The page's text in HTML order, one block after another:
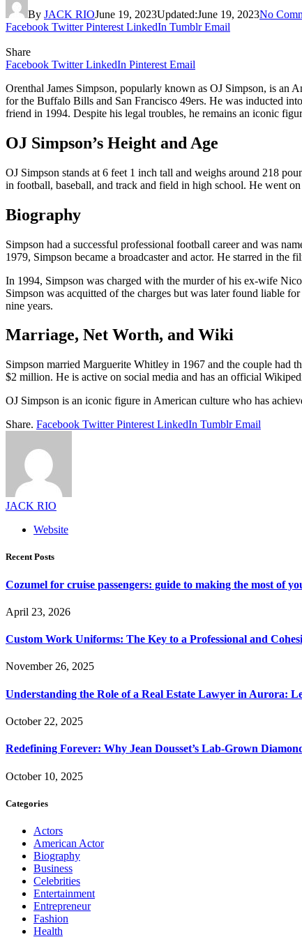
By JACK RIOJune 19, 2023Updated:June 19, 2023No
Facebook Twitter Pinterest LinkedIn Tumblr Email
Share
Facebook Twitter LinkedIn Pinterest Email
Orenthal James Simpson, popularly known as OJ Simpson, is an
for the Buffalo Bills and San Francisco 49ers. He was inducted
friend in 1994. Despite his legal troubles, he remains an iconic
OJ Simpson’s Height and Age
OJ Simpson stands at 6 feet 1 inch tall and weighs around 218
in football, baseball, and track and field in high school. He went
Biography
Simpson had a successful professional football career and was
1979, Simpson became a broadcaster and actor. He starred in
In 1994, Simpson was charged with the murder of his ex-wife
Simpson was acquitted of the charges but was later found liable
nine years.
Marriage, Net Worth, and Wiki
Simpson married Marguerite Whitley in 1967 and the couple had
$2 million. He is active on social media and has an official
OJ Simpson is an iconic figure in American culture who has
Share. Facebook Twitter Pinterest LinkedIn Tumblr Email
JACK RIO
Website
Recent Posts
Cozumel for cruise passengers: guide to making the most of
April 23, 2026
Custom Work Uniforms: The Key to a Professional and
November 26, 2025
Understanding the Role of a Real Estate Lawyer in Aurora:
October 22, 2025
Redefining Forever: Why Jean Dousset’s Lab-Grown
October 10, 2025
Categories
Actors
American Actor
Biography
Business
Celebrities
Entertainment
Entrepreneur
Fashion
Health